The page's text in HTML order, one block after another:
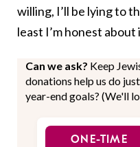
willing, I’ll be lying to
least I’m honest about
Can we ask? Keep
donations help us do
year-end goals? (We'll
ONE-TIME